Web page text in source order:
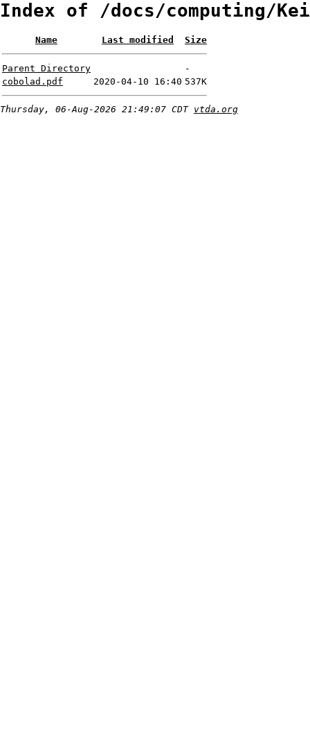
Index of /docs/computing/
Name Last modified Size
Parent Directory
-
cobolad.pdf
2020-04-10 16:40 537K
Thursday, 06-Aug-2026 21:49:07 CDT vtda.org